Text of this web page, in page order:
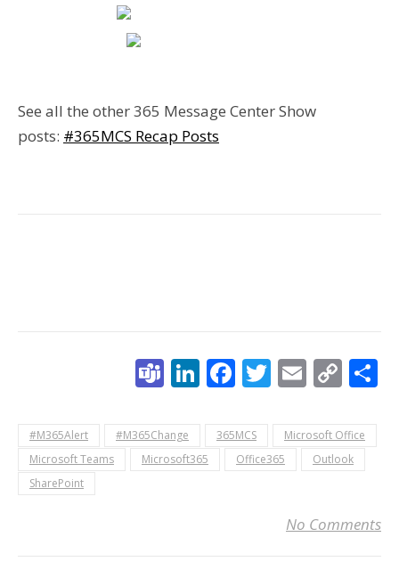
See all the other 365 Message Center Show
posts: #365MCS Recap Posts
Teams
LinkedIn
Facebook
Twitter
Email
#M365Alert #M365Change 365MCS
Microsoft Office
Microsoft Teams
Microsoft365 Office365
Outlook
SharePoint
No Comments